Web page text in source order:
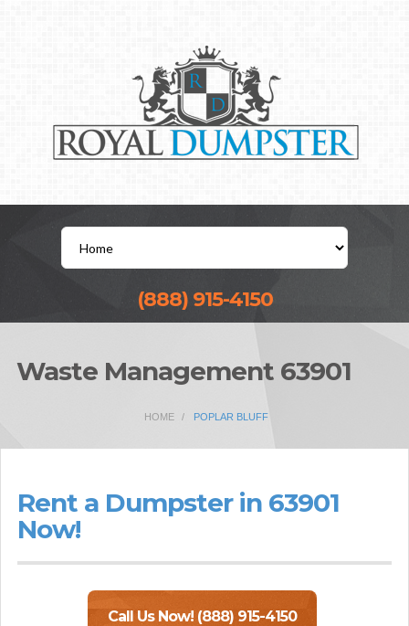
(888) 915-4150
Waste Management 63901
HOME POPLAR BLUFF
Rent a Dumpster in 63901
Now!
Call Us Now! (888) 915-4150